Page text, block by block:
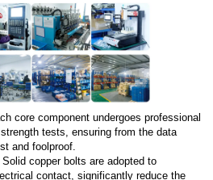
core component undergoes professional
tests, ensuring from the data
and foolproof.
copper bolts are adopted to
contact, significantly reduce the